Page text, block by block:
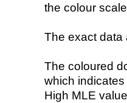
the colour
The exact data
The coloured
which
High MLE